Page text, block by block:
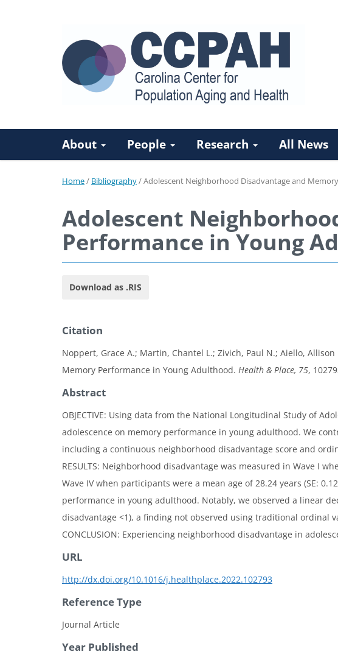
About People Research All News
Home/ Bibliography/Adolescent Neighborhood Disadvantage and
Adolescent
Performance in Young
Download as .RIS
Citation
Noppert, Grace A.; Martin, Chantel L.; Zivich, Paul N.; Aiello,
Memory Performance in Young Adulthood. Health & Place, 75,
Abstract
OBJECTIVE: Using data from the National Longitudinal Study of
adolescence on memory performance in young adulthood. We
including a continuous neighborhood disadvantage score and
RESULTS: Neighborhood disadvantage was measured in Wave I
Wave IV when participants were a mean age of 28.24 years (SE:
performance in young adulthood. Notably, we observed a linear
disadvantage <1), a finding not observed using traditional ordinal
CONCLUSION: Experiencing neighborhood disadvantage in
URL
http://dx.doi.org/10.1016/j.healthplace.2022.102793
Reference Type
Journal Article
Year Published